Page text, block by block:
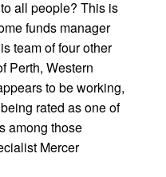
all people? This is
funds manager
team of four other
Perth, Western
to be working,
rated as one of
among those
Mercer